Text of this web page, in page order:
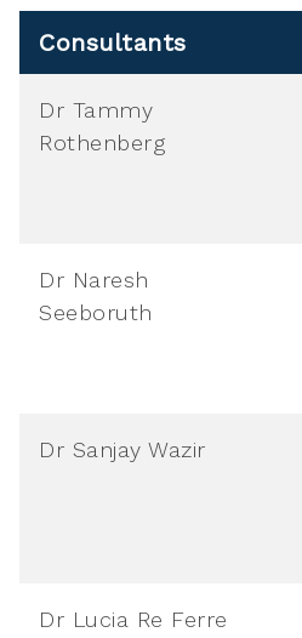
Consultants
Dr Tammy
Rothenberg
Dr Naresh
Seeboruth
Dr Sanjay Wazir
Dr Lucia Re Ferre